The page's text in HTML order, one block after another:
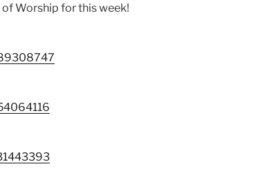
of Worship for this week!